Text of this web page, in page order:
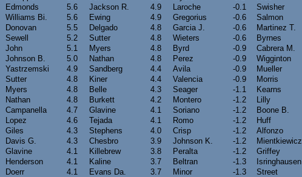
Edmonds
5.6 Jackson R. 4.9 Laroche -0.1 Swisher
Williams Bi.
5.6 Ewing 4.9 Gregorius -0.6 Salmon
Donovan
5.5 Delgado 4.8 Garcia J. -0.6 Martinez T.
Sewell
5.2 Sutter 4.8 Wieters -0.6 Byrnes
John
5.1 Myers 4.8 Byrd -0.9 Cabrera M.
Johnson B.
5.0 Nathan 4.8 Perez -0.9 Wigginton
Yastrzemski
4.9 Sandberg 4.4 Avila -0.9 Mueller
Sutter
4.8 Kiner 4.4 Valencia -0.9 Morris
Myers
4.8 Belle 4.3 Seager -1.1 Kearns
Nathan
4.8 Burkett 4.2 Montero -1.2 Lilly
Campanella
4.7 Glavine 4.1 Soriano -1.2 Boone B.
Lopez
4.6 Tejada 4.1 Romo -1.2 Huff
Giles
4.3 Stephens 4.0 Crisp -1.2 Alfonzo
Davis G.
4.3 Chesbro 3.9 Johnson K. -1.2 Mientkiewicz
Glavine
4.1 Killebrew 3.8 Peralta -1.2 Griffey
Henderson
4.1 Kaline 3.7 Beltran -1.3 Isringhausen
Doerr
4.1 Evans Da. 3.7 Minor -1.3 Street